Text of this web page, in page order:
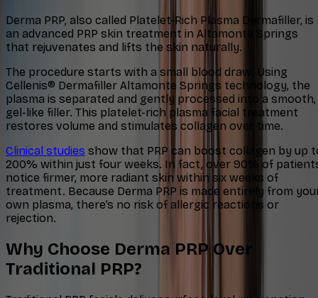
Derma PRP, also called Platelet-Rich Plasma Dermafiller, is
an advanced PRP skin treatment in Altamonte Springs
that rejuvenates and lifts the skin naturally.
The procedure starts with a small blood draw. Using
Cellenis® Dermafiller Altamonte Springs technology, the
plasma is separated and gently processed into a smooth,
gel-like filler. This platelet-rich plasma facial treatment
restores volume and stimulates collagen over time.
Clinical studies show that PRP can boost collagen by up
200% within just four weeks. In fact, over 90% of
notice firmer, more radiant skin within six weeks of
treatment. Because Derma PRP is made entirely from
own plasma, there’s no risk of allergic reactions or
rejection.​
Why Choose Derma PRP Over
Traditional PRP?